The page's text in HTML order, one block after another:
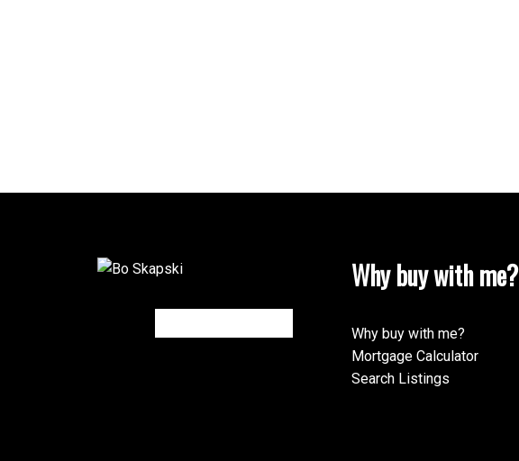
Why buy with me?
Why buy with me?
Mortgage Calculator
Search Listings